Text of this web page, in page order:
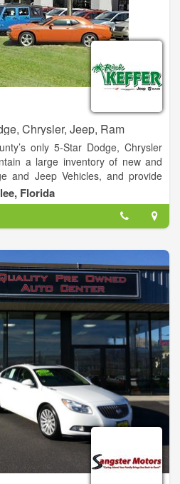
Chrysler, Jeep, Ram
only 5-Star Dodge, Chrysler
a large inventory of new and
and Jeep Vehicles, and provide
each one on our website. In
car sales, we also provide top-
We maintain a fully-stocked
are constantly offering specials
part you need, we can get it
provides the best service in the
many maintenance services
and brake service. Try our
where no appointment is
such as oil changes.
Florida